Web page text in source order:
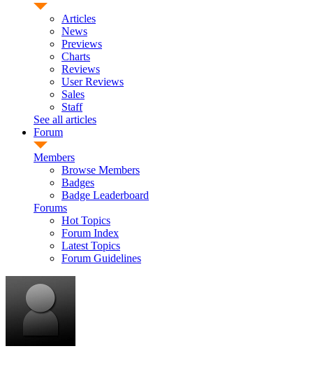
Articles
News
Previews
Charts
Reviews
User Reviews
Sales
Staff
See all articles
Forum
Members
Browse Members
Badges
Badge Leaderboard
Forums
Hot Topics
Forum Index
Latest Topics
Forum Guidelines